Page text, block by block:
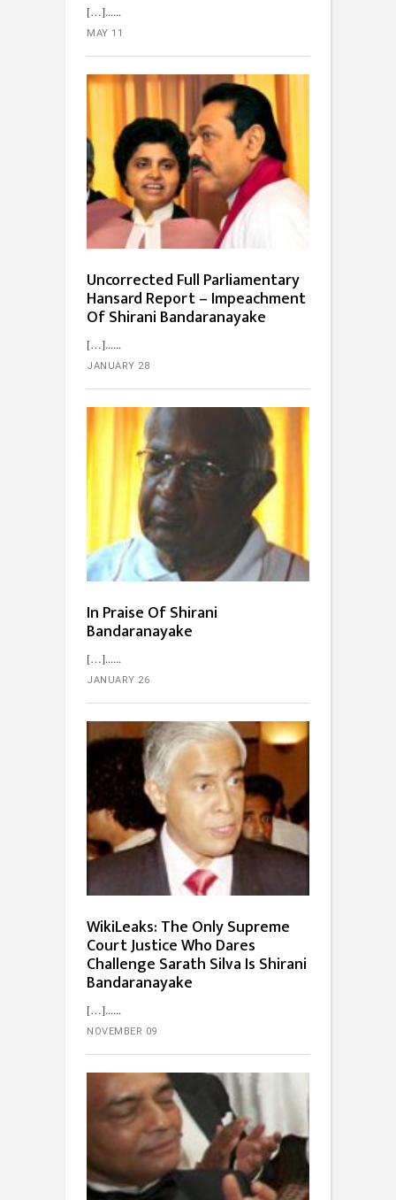
[…]...
MAY 11
Uncorrected Full Parliamentary
Hansard Report – Impeachment
Of Shirani Bandaranayake
[…]...
JANUARY 28
In Praise Of Shirani
Bandaranayake
[…]...
JANUARY 26
WikiLeaks: The Only Supreme
Court Justice Who Dares
Challenge Sarath Silva Is Shirani
Bandaranayake
[…]...
NOVEMBER 09